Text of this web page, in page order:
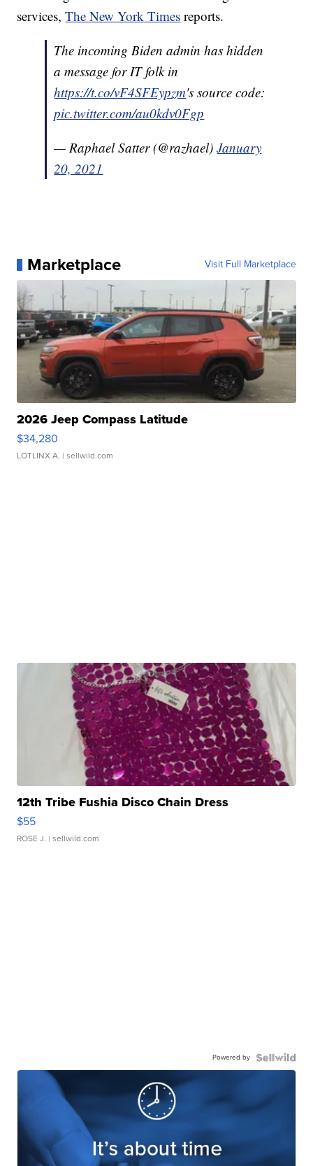
services,The New York Times reports.
The incoming Biden admin has hidden
a message for IT folk in
https://t.co/vF4SFEypzm's source code:
pic.twitter.com/au0kdv0Fgp
— Raphael Satter (@razhael)January
20, 2021
Marketplace Visit Full Marketplace
2026 Jeep Compass Latitude
$34,280
LOTLINX A. | sellwild.com
12th Tribe Fushia Disco Chain Dress
$55
ROSE J. | sellwild.com
Powered by